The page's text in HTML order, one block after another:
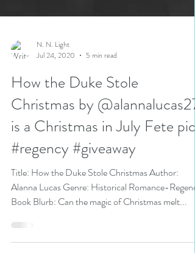
N. N. Light
Jul 24, 2020
5 min read
How the Duke Stole
Christmas by @alannalucas27
is a Christmas in July Fete pick
#regency #giveaway
Alanna Lucas Genre: Historical Romance-Regency
Book Blurb: Can the magic of Christmas melt...